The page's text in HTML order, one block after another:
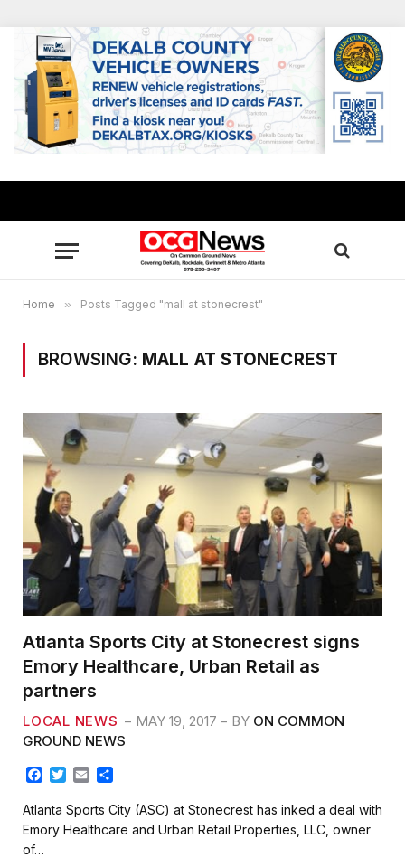
Home » Posts Tagged "mall at stonecrest"
BROWSING: MALL AT STONECREST
Atlanta Sports City at Stonecrest signs
Emory Healthcare, Urban Retail as
partners
LOCAL NEWS MAY 19, 2017 BY ON COMMON
GROUND NEWS
c
e
b
o
T
i
t
t
a
i
l
a
r
e
Atlanta Sports City (ASC) at Stonecrest has inked a deal with
Emory Healthcare and Urban Retail Properties, LLC, owner
of…